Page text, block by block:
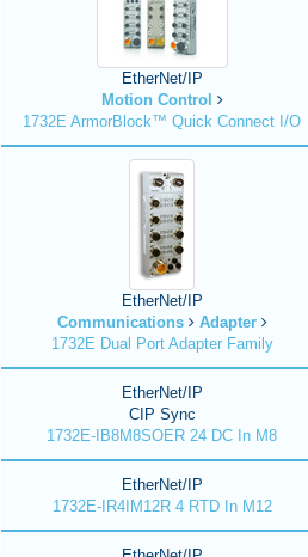
EtherNet/IP
Motion Control
1732E ArmorBlock™ Quick Connect I/O
EtherNet/IP
Communications
Adapter
1732E Dual Port Adapter Family
EtherNet/IP
CIP Sync
1732E-IB8M8SOER 24 DC In M8
EtherNet/IP
1732E-IR4IM12R 4 RTD In M12